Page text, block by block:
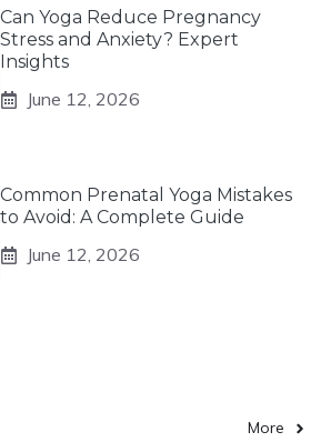
Can Yoga Reduce Pregnancy
Stress and Anxiety? Expert
Insights
June 12, 2026
Common Prenatal Yoga Mistakes
to Avoid: A Complete Guide
June 12, 2026
More